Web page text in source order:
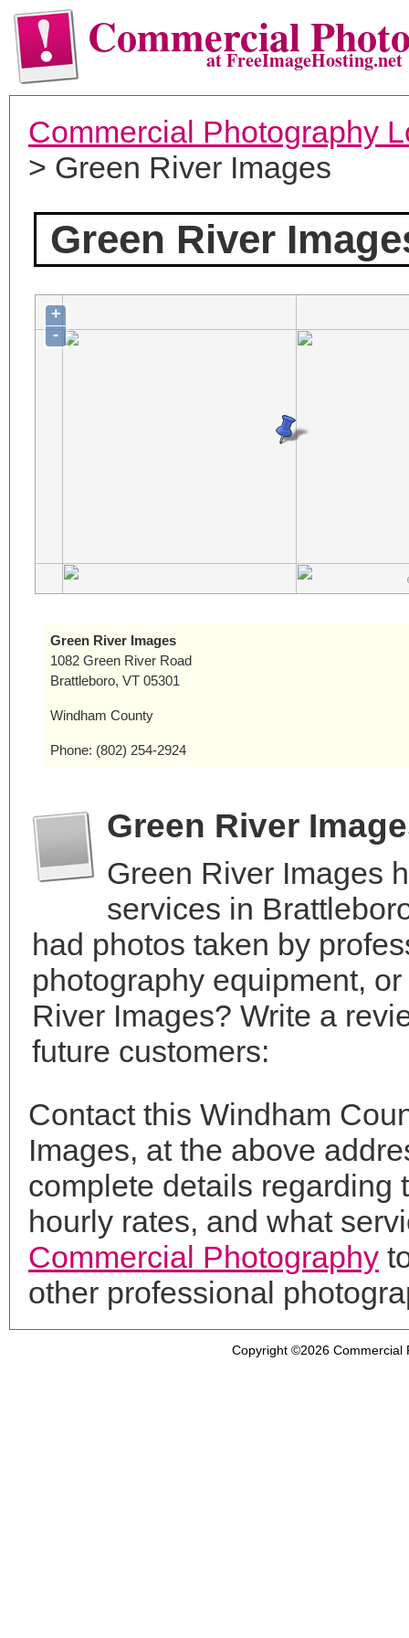
Commercialat FreeImageHosting.net
Commercial Photography
> Green River Images
Green River
+
-
Green River Images
1082 Green River Road
Brattleboro, VT 05301
Windham County
Phone: (802) 254-2924
Green River
Green River Images
services in
had photos taken by
photography equipment,
River Images? Write a
future customers:
Contact this Windham
Images, at the above
complete details regarding
hourly rates, and what
Commercial Photography
other professional
Copyright ©2026 Commercial